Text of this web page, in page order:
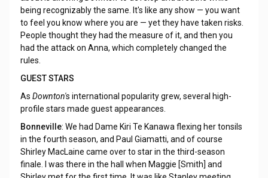
being recognizably the same. It's like any show — you want
to feel you know where you are — yet they have taken risks.
People thought they had the measure of it, and then you
had the attack on Anna, which completely changed the
rules.
GUEST STARS
As Downton's international popularity grew, several high-
profile stars made guest appearances.
Bonneville: We had Dame Kiri Te Kanawa flexing her tonsils
in the fourth season, and Paul Giamatti, and of course
Shirley MacLaine came over to star in the third-season
finale. I was there in the hall when Maggie [Smith] and